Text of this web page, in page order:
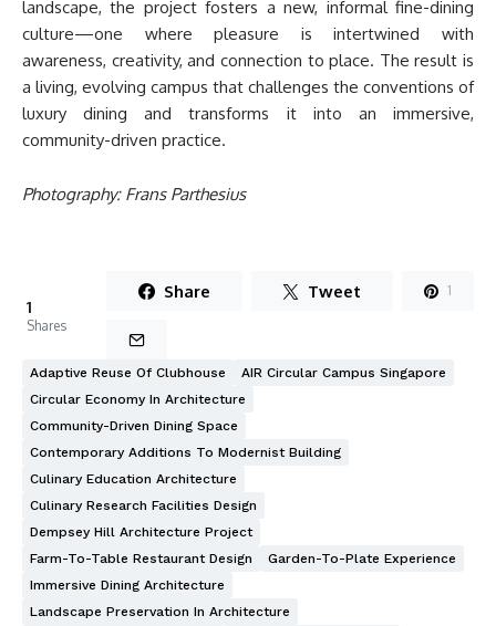
landscape, the project fosters a new, informal fine-dining
culture—one where pleasure is intertwined with
awareness, creativity, and connection to place. The result is
a living, evolving campus that challenges the conventions of
luxury dining and transforms it into an immersive,
community-driven practice.
Photography: Frans Parthesius
1
Shares
Share Tweet 1
Adaptive Reuse Of Clubhouse
AIR Circular Campus Singapore
Circular Economy In Architecture
Community-Driven Dining Space
Contemporary Additions To Modernist Building
Culinary Education Architecture
Culinary Research Facilities Design
Dempsey Hill Architecture Project
Farm-To-Table Restaurant Design
Garden-To-Plate Experience
Immersive Dining Architecture
Landscape Preservation In Architecture